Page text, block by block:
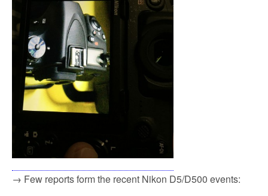
→ Few reports form the recent Nikon D5/D500 events: